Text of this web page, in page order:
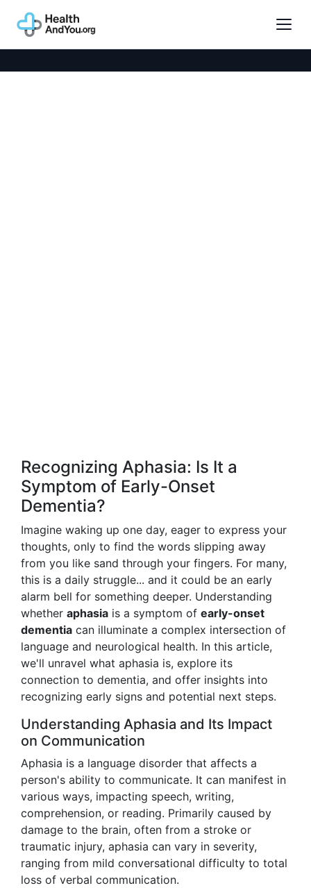
Recognizing Aphasia: Is It a
Symptom of Early-Onset
Dementia?
Imagine waking up one day, eager to express your
thoughts, only to find the words slipping away
from you like sand through your fingers. For many,
this is a daily struggle... and it could be an early
alarm bell for something deeper. Understanding
whether aphasia is a symptom of early-onset
dementia can illuminate a complex intersection of
language and neurological health. In this article,
we'll unravel what aphasia is, explore its
connection to dementia, and offer insights into
recognizing early signs and potential next steps.
Understanding Aphasia and Its Impact
on Communication
Aphasia is a language disorder that affects a
person's ability to communicate. It can manifest in
various ways, impacting speech, writing,
comprehension, or reading. Primarily caused by
damage to the brain, often from a stroke or
traumatic injury, aphasia can vary in severity,
ranging from mild conversational difficulty to total
loss of verbal communication.